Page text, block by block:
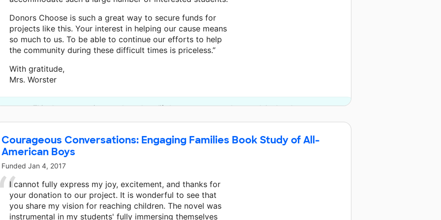
Donors Choose is such a great way to secure funds for
projects like this. Your interest in helping our cause means
so much to us. To be able to continue our efforts to help
the community during these difficult times is priceless.”
With gratitude,
Mrs. Worster
This classroom project was brought to life by an anonymous donor and 4 other donors.
Courageous Conversations: Engaging Families Book Study of All-
American Boys
Funded Jan 4, 2017
I cannot fully express my joy, excitement, and thanks for
your donation to our project. It is wonderful to see that
you share my vision for reaching children. The novel was
instrumental in my students' fully immersing themselves